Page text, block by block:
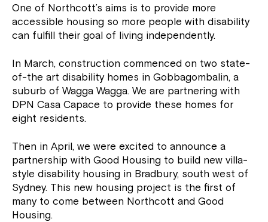
One of Northcott’s aims is to provide more
accessible housing so more people with disability
can fulfill their goal of living independently.
In March, construction commenced on two state-
of-the art disability homes in Gobbagombalin, a
suburb of Wagga Wagga. We are partnering with
DPN Casa Capace to provide these homes for
eight residents.
Then in April, we were excited to announce a
partnership with Good Housing to build new villa-
style disability housing in Bradbury, south west of
Sydney. This new housing project is the first of
many to come between Northcott and Good
Housing.